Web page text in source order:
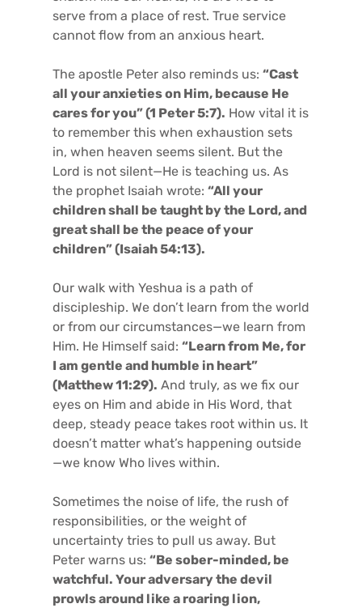
serve from a place of rest. True service
cannot flow from an anxious heart.
The apostle Peter also reminds us: “Cast
all your anxieties on Him, because He
cares for you” (1 Peter 5:7). How vital it is
to remember this when exhaustion sets
in, when heaven seems silent. But the
Lord is not silent—He is teaching us. As
the prophet Isaiah wrote: “All your
children shall be taught by the Lord, and
great shall be the peace of your
children” (Isaiah 54:13).
Our walk with Yeshua is a path of
discipleship. We don’t learn from the world
or from our circumstances—we learn from
Him. He Himself said: “Learn from Me, for
I am gentle and humble in heart”
(Matthew 11:29). And truly, as we fix our
eyes on Him and abide in His Word, that
deep, steady peace takes root within us. It
doesn’t matter what’s happening outside
—we know Who lives within.
Sometimes the noise of life, the rush of
responsibilities, or the weight of
uncertainty tries to pull us away. But
Peter warns us: “Be sober-minded, be
watchful. Your adversary the devil
prowls around like a roaring lion,